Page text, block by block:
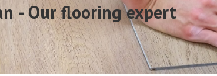
- Our flooring expert